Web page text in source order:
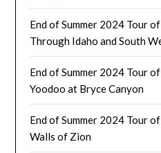
End of Summer 2024 Tour
Through Idaho and South
End of Summer 2024 Tour
Yoodoo at Bryce Canyon
End of Summer 2024 Tour
Walls of Zion